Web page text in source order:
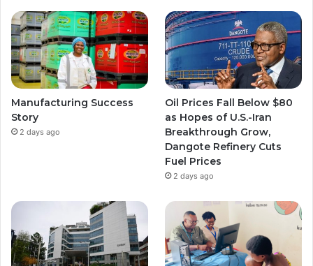
Manufacturing Success
Story
2 days ago
Oil Prices Fall Below $80
as Hopes of U.S.-Iran
Breakthrough Grow,
Dangote Refinery Cuts
Fuel Prices
2 days ago